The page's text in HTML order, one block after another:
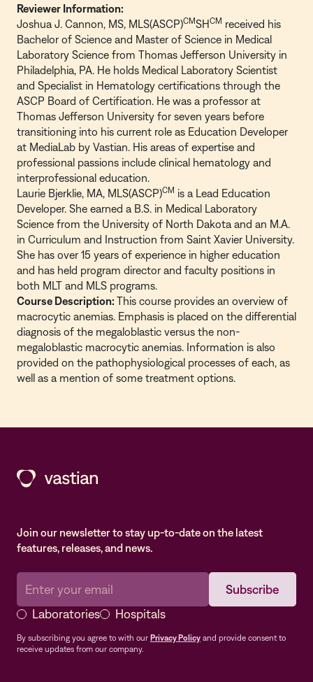
Reviewer Information:
Joshua J. Cannon, MS, MLS(ASCP)CMSHCM received his
Bachelor of Science and Master of Science in Medical
Laboratory Science from Thomas Jefferson University in
Philadelphia, PA. He holds Medical Laboratory Scientist
and Specialist in Hematology certifications through the
ASCP Board of Certification. He was a professor at
Thomas Jefferson University for seven years before
transitioning into his current role as Education Developer
at MediaLab by Vastian. His areas of expertise and
professional passions include clinical hematology and
interprofessional education.
Laurie Bjerklie, MA, MLS(ASCP)CM is a Lead Education
Developer. She earned a B.S. in Medical Laboratory
Science from the University of North Dakota and an M.A.
in Curriculum and Instruction from Saint Xavier University.
She has over 15 years of experience in higher education
and has held program director and faculty positions in
both MLT and MLS programs.
Course Description: This course provides an overview of
macrocytic anemias. Emphasis is placed on the differential
diagnosis of the megaloblastic versus the non-
megaloblastic macrocytic anemias. Information is also
provided on the pathophysiological processes of each, as
well as a mention of some treatment options.
Join our newsletter to stay up-to-date on the latest
features, releases, and news.
Laboratories Hospitals
By subscribing you agree to with our Privacy Policy and provide consent to
receive updates from our company.